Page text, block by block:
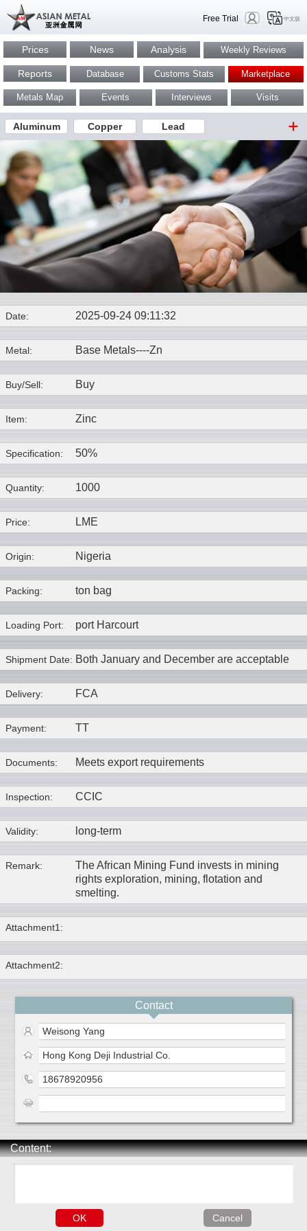
Free Trial 中文版
Prices News Analysis Weekly Reviews
Reports Database Customs Stats Marketplace
Metals Map Events Interviews Visits
Aluminum Copper Lead
Date: 2025-09-24 09:11:32
Metal: Base Metals----Zn
Buy/Sell: Buy
Item: Zinc
Specification: 50%
Quantity: 1000
Price: LME
Origin: Nigeria
Packing: ton bag
Loading Port: port Harcourt
Shipment Date: Both January and December are acceptable
Delivery: FCA
Payment: TT
Documents: Meets export requirements
Inspection: CCIC
Validity: long-term
Remark:
The African Mining Fund invests in mining
rights exploration, mining, flotation and
smelting.
Attachment1:
Attachment2:
Contact
Weisong Yang
Hong Kong Deji Industrial Co.
18678920956
Content: